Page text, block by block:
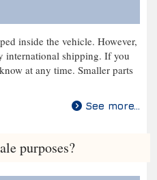
inside the vehicle. However,
international shipping. If you
at any time. Smaller parts
See more...
purposes?